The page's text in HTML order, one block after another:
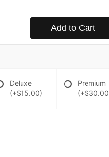
Add to Cart
Deluxe
(+$15.00)
Premium